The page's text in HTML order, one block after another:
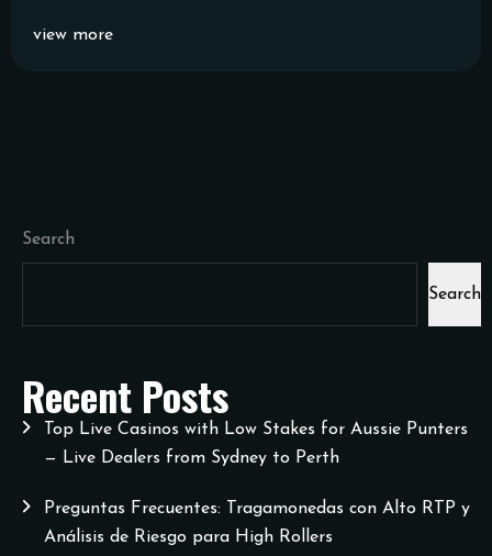
view more
Search
Search
Recent Posts
Top Live Casinos with Low Stakes for Aussie Punters
— Live Dealers from Sydney to Perth
Preguntas Frecuentes: Tragamonedas con Alto RTP y
Análisis de Riesgo para High Rollers